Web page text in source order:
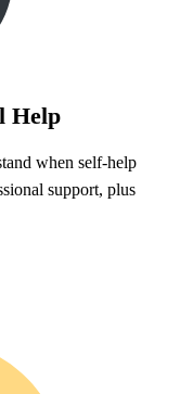
Help
when self-help
support, plus